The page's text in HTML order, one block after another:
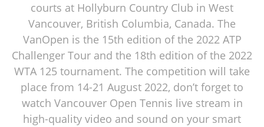
courts at Hollyburn Country Club in West
Vancouver, British Columbia, Canada. The
VanOpen is the 15th edition of the 2022 ATP
Challenger Tour and the 18th edition of the 2022
WTA 125 tournament. The competition will take
place from 14-21 August 2022, don’t forget to
watch Vancouver Open Tennis live stream in
high-quality video and sound on your smart